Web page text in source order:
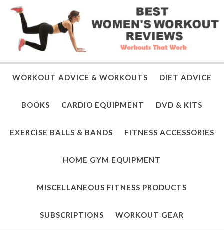
WORKOUT ADVICE & WORKOUTS DIET ADVICE
BOOKS CARDIO EQUIPMENT DVD & KITS
EXERCISE BALLS & BANDS FITNESS ACCESSORIES
HOME GYM EQUIPMENT
MISCELLANEOUS FITNESS PRODUCTS
SUBSCRIPTIONS WORKOUT GEAR